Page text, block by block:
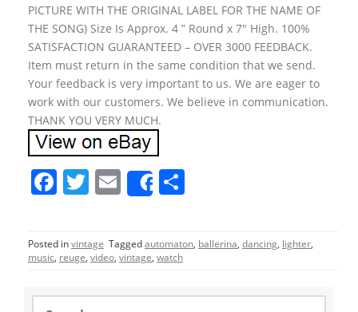
PICTURE WITH THE ORIGINAL LABEL FOR THE NAME OF
THE SONG) Size Is Approx. 4 ” Round x 7″ High. 100%
SATISFACTION GUARANTEED – OVER 3000 FEEDBACK.
Item must return in the same condition that we send.
Your feedback is very important to us. We are eager to
work with our customers. We believe in communication.
THANK YOU VERY MUCH.
F
c
e
T
itt
er
E
m
ai
l
Share
ar
e
Posted invintage Taggedautomaton, ballerina, dancing, lighter,
music, reuge, video, vintage, watch